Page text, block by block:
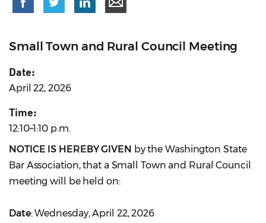
Small Town and Rural Council Meeting
Date:
April 22, 2026
Time:
12:10–1:10 p.m.
NOTICE IS HEREBY GIVEN by the Washington State
Bar Association, that a Small Town and Rural Council
meeting will be held on:
Date: Wednesday, April 22, 2026